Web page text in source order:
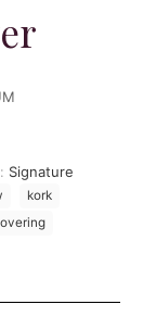
Signature
kork